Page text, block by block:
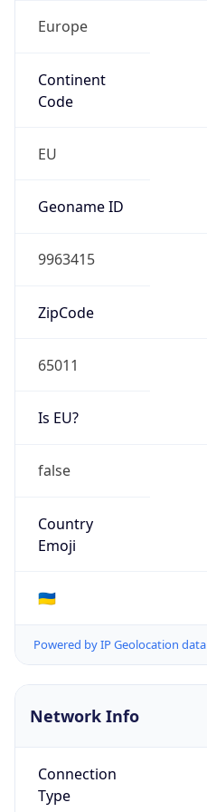
Europe
Continent
Code
EU
Geoname ID
9963415
ZipCode
65011
Is EU?
false
Country
Emoji
🇺🇦
Powered by IP Geolocation data
Network Info
Connection
Type